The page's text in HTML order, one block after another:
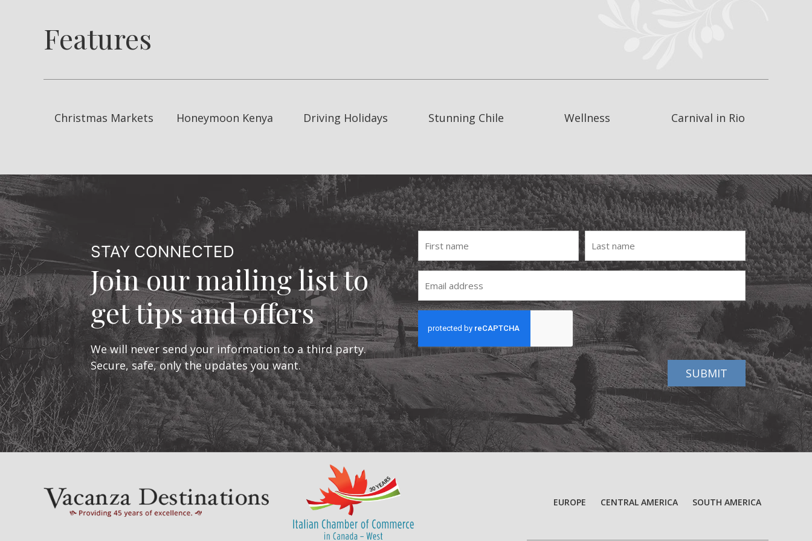
Features
Christmas Markets Honeymoon Kenya Driving Holidays Stunning Chile Wellness Carnival in Rio
STAY CONNECTED
Join our mailing list to
get tips and offers
We will never send your information to a third party.
Secure, safe, only the updates you want.
name
Last
Name
CAPTCHA
EUROPE CENTRAL AMERICA SOUTH AMERICA